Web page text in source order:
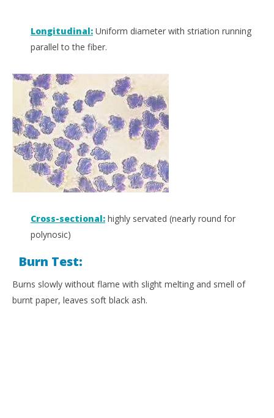
Longitudinal: Uniform diameter with striation running
parallel to the fiber.
Cross-sectional: highly servated (nearly round for
polynosic)
Burn Test:
Burns slowly without flame with slight melting and smell of
burnt paper, leaves soft black ash.